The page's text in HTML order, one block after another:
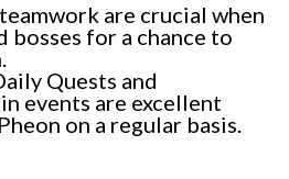
are crucial when
for a chance to
Quests and
events are excellent
on a regular basis.